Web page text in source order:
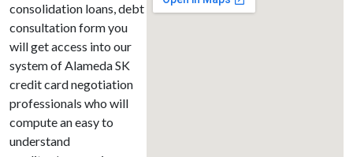
consolidation loans, debt
consultation form you
will get access into our
system of Alameda SK
credit card negotiation
professionals who will
compute an easy to
understand